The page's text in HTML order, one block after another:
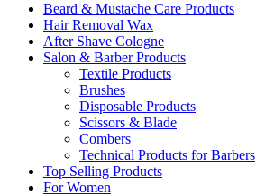
Beard & Mustache Care Products
Hair Removal Wax
After Shave Cologne
Salon & Barber Products
Textile Products
Brushes
Disposable Products
Scissors & Blade
Combers
Technical Products for Barbers
Top Selling Products
For Women